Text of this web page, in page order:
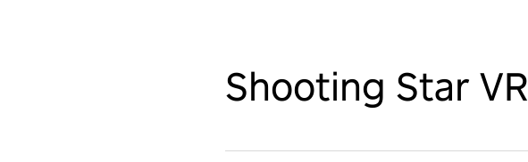
Shooting Star VR